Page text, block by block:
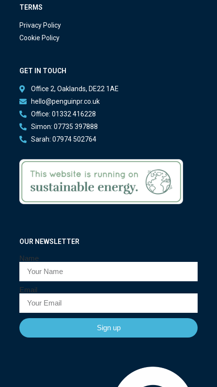
TERMS
Privacy Policy
Cookie Policy
GET IN TOUCH
Office 2, Oaklands, DE22 1AE
hello@penguinpr.co.uk
Office: 01332 416228
Simon: 07735 397888
Sarah: 07974 502764
OUR NEWSLETTER
Name
Email
Sign up